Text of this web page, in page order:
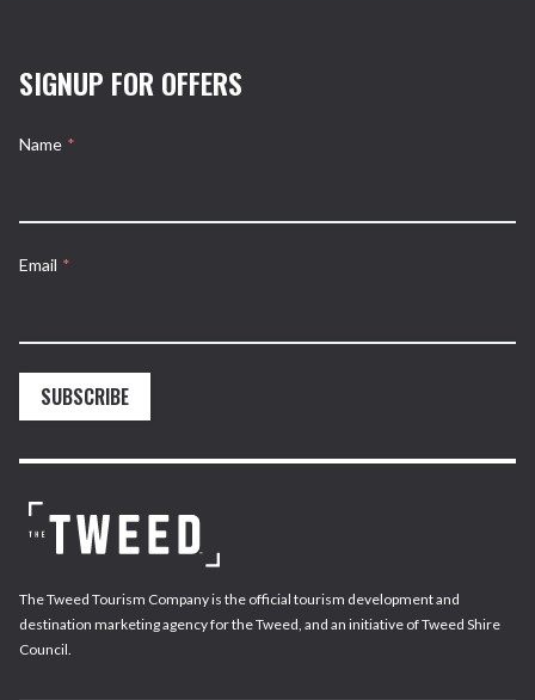
SIGNUP FOR OFFERS
Name *
Email *
SUBSCRIBE
The Tweed Tourism Company is the official tourism development and
destination marketing agency for the Tweed, and an initiative of Tweed Shire
Council.